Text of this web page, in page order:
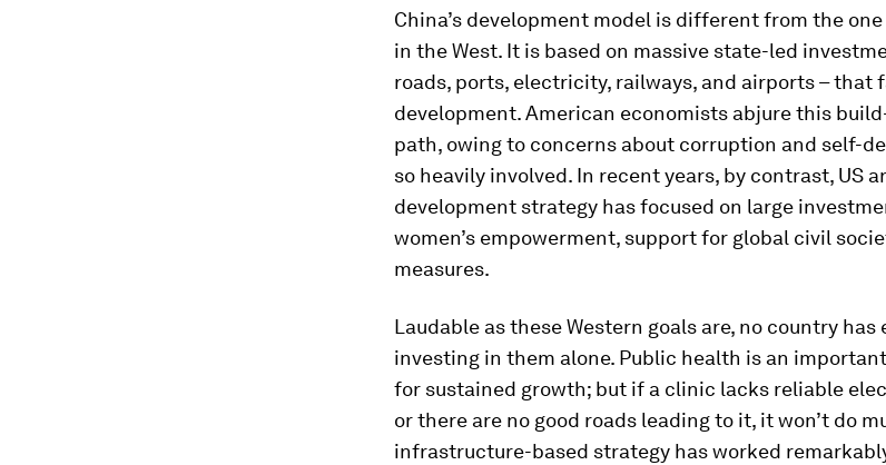
China’s development model is different from the
in the West. It is based on massive state-led
roads, ports, electricity, railways, and airports –
development. American economists abjure this
path, owing to concerns about corruption and self-
so heavily involved. In recent years, by contrast, US
development strategy has focused on large
women’s empowerment, support for global civil
measures.
Laudable as these Western goals are, no country
investing in them alone. Public health is an
for sustained growth; but if a clinic lacks reliable
or there are no good roads leading to it, it won’t do
infrastructure-based strategy has worked